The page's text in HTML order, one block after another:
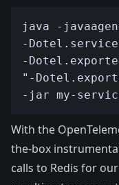
With the
the-box
calls to Redis for